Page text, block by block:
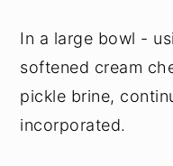
In a large bowl -
softened cream
pickle brine,
incorporated.